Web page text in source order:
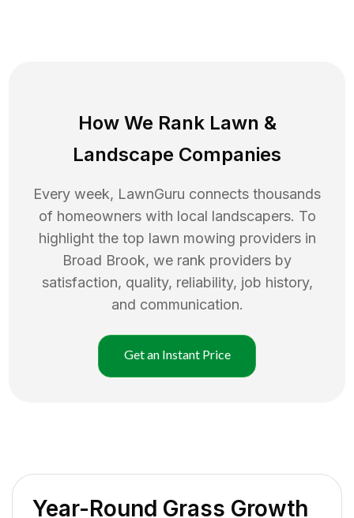
How We Rank Lawn &
Landscape Companies
Every week, LawnGuru connects thousands
of homeowners with local landscapers. To
highlight the top lawn mowing providers in
Broad Brook, we rank providers by
satisfaction, quality, reliability, job history,
and communication.
Get an Instant Price
Year-Round Grass Growth